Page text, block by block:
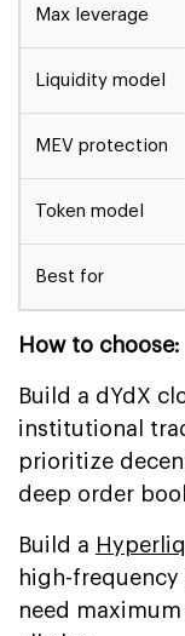
Max leverage
Liquidity model
MEV protection
Token model
Best for
How to choose:
Build a dYdX
institutional
prioritize
deep order
Build a
high-frequency
need